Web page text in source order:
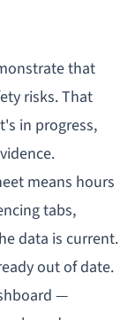
that
risks. That
in progress,
means hours
tabs,
data is current.
out of date.
—